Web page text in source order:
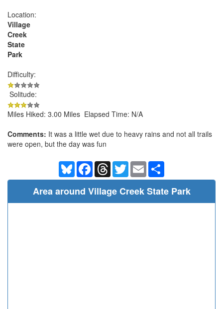
Location:
Village
Creek
State
Park
Difficulty:
Solitude:
Miles Hiked: 3.00 Miles Elapsed Time: N/A
Comments: It was a little wet due to heavy rains and not all trails
were open, but the day was fun
BlueskyFacebookThreadsTwitterEmail
Area around Village Creek State Park